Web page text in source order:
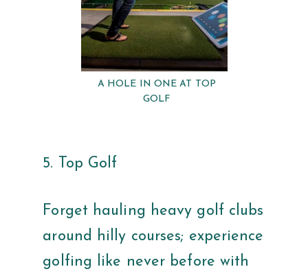
A HOLE IN ONE AT TOP
GOLF
5. Top Golf
Forget hauling heavy golf clubs
around hilly courses; experience
golfing like never before with